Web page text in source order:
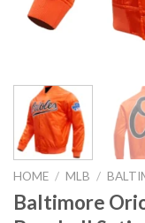
HOME / MLB /
Baltimore